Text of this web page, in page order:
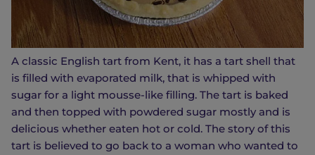
A classic English tart from Kent, it has a tart shell that
is filled with evaporated milk, that is whipped with
sugar for a light mousse-like filling. The tart is baked
and then topped with powdered sugar mostly and is
delicious whether eaten hot or cold. The story of this
tart is believed to go back to a woman who wanted to